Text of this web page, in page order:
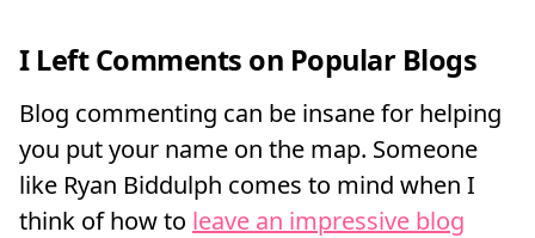
I Left Comments on Popular Blogs
Blog commenting can be insane for helping
you put your name on the map. Someone
like Ryan Biddulph comes to mind when I
think of how to leave an impressive blog